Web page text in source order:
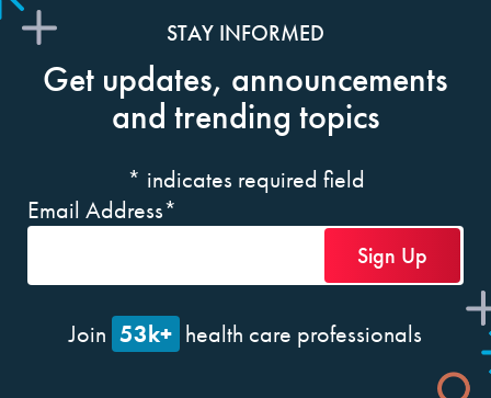
STAY INFORMED
Get updates, announcements
and trending topics
* indicates required field
Email Address*
Join 53k+ health care professionals